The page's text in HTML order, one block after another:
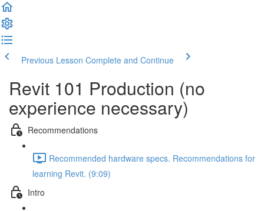
Previous Lesson Complete and Continue
Revit 101 Production (no
experience necessary)
Recommendations
Recommended hardware specs. Recommendations for
learning Revit. (9:09)
Intro